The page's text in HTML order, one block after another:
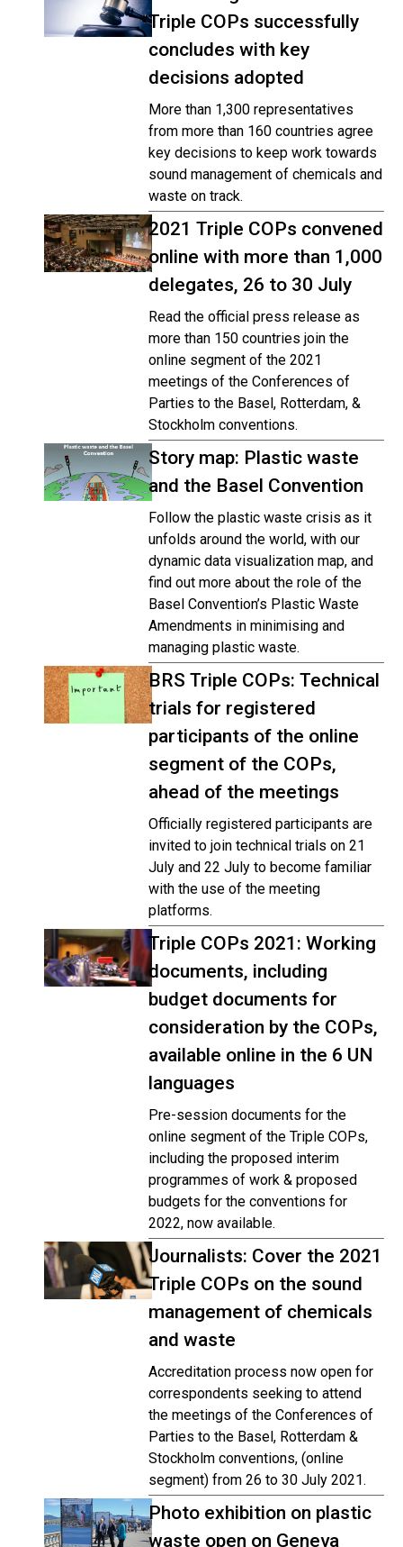
Triple COPs successfully
concludes with key
decisions adopted
More than 1,300 representatives
from more than 160 countries agree
key decisions to keep work towards
sound management of chemicals and
waste on track.
2021 Triple COPs convened
online with more than 1,000
delegates, 26 to 30 July
Read the official press release as
more than 150 countries join the
online segment of the 2021
meetings of the Conferences of
Parties to the Basel, Rotterdam, &
Stockholm conventions.
Story map: Plastic waste
and the Basel Convention
Follow the plastic waste crisis as it
unfolds around the world, with our
dynamic data visualization map, and
find out more about the role of the
Basel Convention’s Plastic Waste
Amendments in minimising and
managing plastic waste.
BRS Triple COPs: Technical
trials for registered
participants of the online
segment of the COPs,
ahead of the meetings
Officially registered participants are
invited to join technical trials on 21
July and 22 July to become familiar
with the use of the meeting
platforms.
Triple COPs 2021: Working
documents, including
budget documents for
consideration by the COPs,
available online in the 6 UN
languages
Pre-session documents for the
online segment of the Triple COPs,
including the proposed interim
programmes of work & proposed
budgets for the conventions for
2022, now available.
Journalists: Cover the 2021
Triple COPs on the sound
management of chemicals
and waste
Accreditation process now open for
correspondents seeking to attend
the meetings of the Conferences of
Parties to the Basel, Rotterdam &
Stockholm conventions, (online
segment) from 26 to 30 July 2021.
Photo exhibition on plastic
waste open on Geneva